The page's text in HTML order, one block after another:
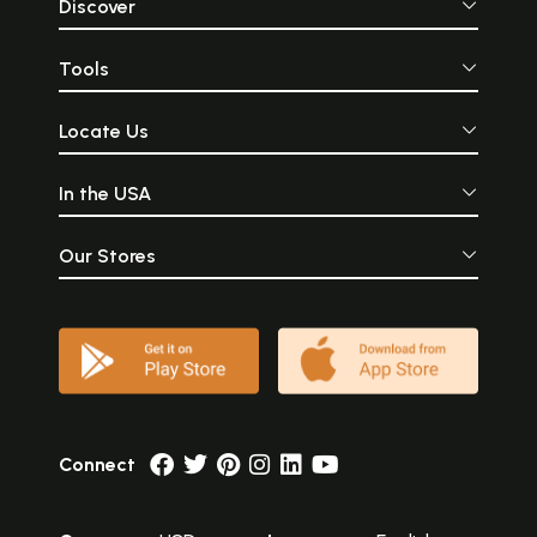
subjects- a realm away from
the narrowness of the world,
have found an eternal,
thought of sex
differently...
finest works
Whatsoever
imagination
magnificence that these
stone structures
Discover
Tools
Locate Us
In the USA
Our Stores
Connect